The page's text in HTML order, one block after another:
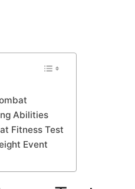
Abilities
Fitness Test
Event